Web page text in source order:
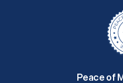
Peace of